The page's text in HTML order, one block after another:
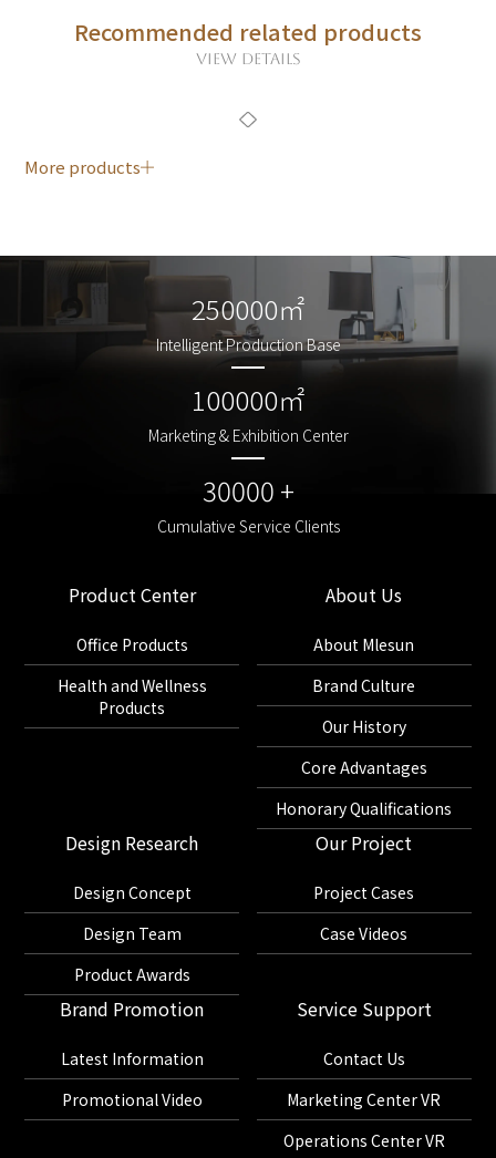
Recommended related products
VIEW DETAILS
More products
250000㎡
Intelligent Production Base
100000㎡
Marketing & Exhibition Center
30000 +
Cumulative Service Clients
250000㎡
Intelligent Production Base
100000㎡
Marketing & Exhibition Center
30000 +
Cumulative Service Clients
Product Center
Office Products
Health and Wellness
Products
About Us
About Mlesun
Brand Culture
Our History
Core Advantages
Honorary Qualifications
Design Research
Design Concept
Design Team
Product Awards
Our Project
Project Cases
Case Videos
Brand Promotion
Latest Information
Promotional Video
Service Support
Contact Us
Marketing Center VR
Operations Center VR